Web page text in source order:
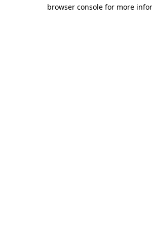
browser console for more